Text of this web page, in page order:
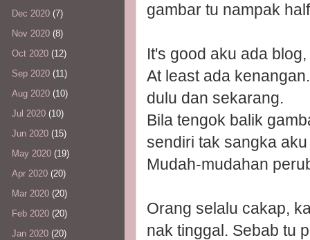
gambar tu nampak
It's good aku ada
At least ada
dulu dan sekarang.
Bila tengok balik
sendiri tak sangka
Mudah-mudahan
Orang selalu cakap,
nak tinggal. Sebab tu
Dec 2020 (7)
Nov 2020 (8)
Oct 2020 (12)
Sep 2020 (11)
Aug 2020 (10)
Jul 2020 (10)
Jun 2020 (15)
May 2020 (19)
Apr 2020 (20)
Mar 2020 (20)
Feb 2020 (20)
Jan 2020 (20)